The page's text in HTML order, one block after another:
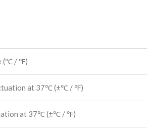
(℃ / ℉)
at 37℃(±℃ / ℉)
at 37℃(±℃ / ℉)